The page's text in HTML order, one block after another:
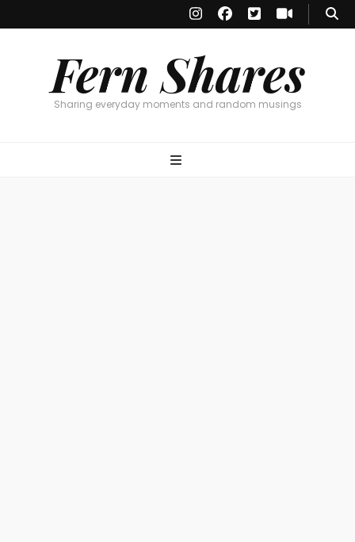
Fern Shares
Sharing everyday moments and random musings